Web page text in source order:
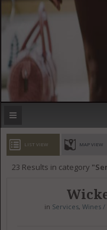
‹
GET LISTED
LIST VIEW MAP VIEW
23 Results in category
in Services, Wines /